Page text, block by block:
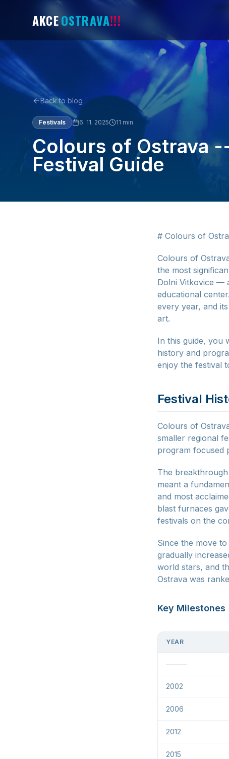
AKCEOSTRAVA!!!
Back to blog
Festivals 6. 11. 2025 11 min
Colours of Ostrava
Festival Guide
# Colours of
Colours of
the most
Dolni Vitkovice —
educational
every year, and
art.
In this guide, you
history and
enjoy the festival
Festival
Colours of
smaller regional
program focused
The
meant a
and most
blast furnaces
festivals on the
Since the move
gradually
world stars, and
Ostrava was
Key Milestones
YEAR
———
2002
2006
2012
2015